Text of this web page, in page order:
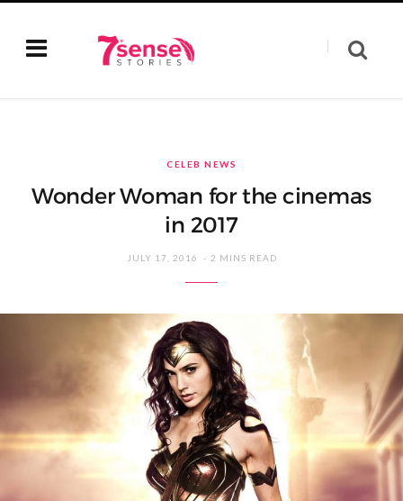
CELEB NEWS
Wonder Woman for the cinemas
in 2017
JULY 17, 2016 2 MINS READ